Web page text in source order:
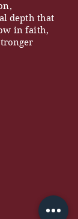
depth that
in faith,